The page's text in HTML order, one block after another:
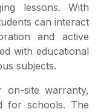
lessons. With
can interact
and active
with educational
subjects.
on-site warranty,
for schools. The